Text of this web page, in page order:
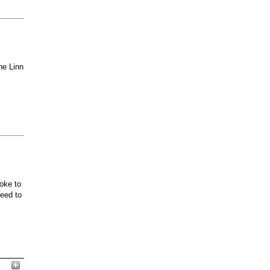
Linn
to
to